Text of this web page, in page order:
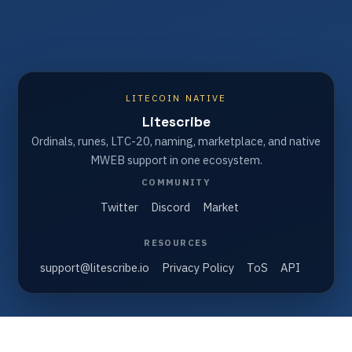
LITECOIN NATIVE
Litescribe
Ordinals, runes, LTC-20, naming, marketplace, and native
MWEB support in one ecosystem.
COMMUNITY
Twitter Discord Market
RESOURCES
support@litescribe.io Privacy Policy ToS API